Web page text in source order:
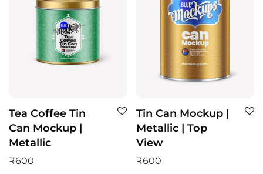
Tea Coffee Tin
Can Mockup |
Metallic
₹600
Tin Can Mockup |
Metallic | Top
View
₹600